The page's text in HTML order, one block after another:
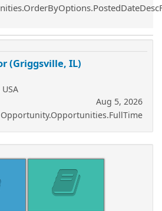
(Griggsville, IL)
Aug 5, 2026
Opportunity.Opportunities.FullTime